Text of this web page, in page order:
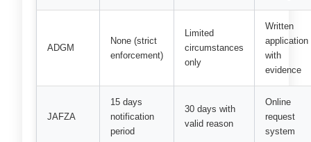
ADGM
None (strict
enforcement)
Limited
circumstances
only
Written
application
with
evidence
JAFZA
15 days
notification
period
30 days with
valid reason
Online
request
system